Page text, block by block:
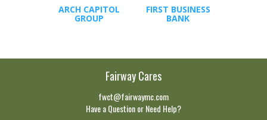
ARCH CAPITOL
GROUP
FIRST BUSINESS
BANK
Fairway Cares
fwct@fairwaymc.com
Have a Question or Need Help?